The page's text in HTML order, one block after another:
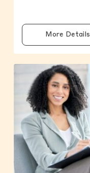
More Details